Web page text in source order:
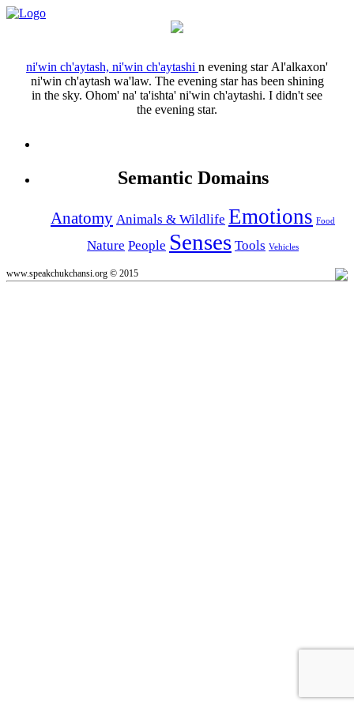
ni'win ch'aytash, ni'win ch'aytashi n evening star Al'alkaxon'
ni'win ch'aytash wa'law. The evening star has been shining
in the sky. Ohom' na' ta'ishta' ni'win ch'aytashi. I didn't see
the evening star.
Semantic Domains
Anatomy Animals & Wildlife Emotions Food
Nature People Senses Tools Vehicles
www.speakchukchansi.org © 2015